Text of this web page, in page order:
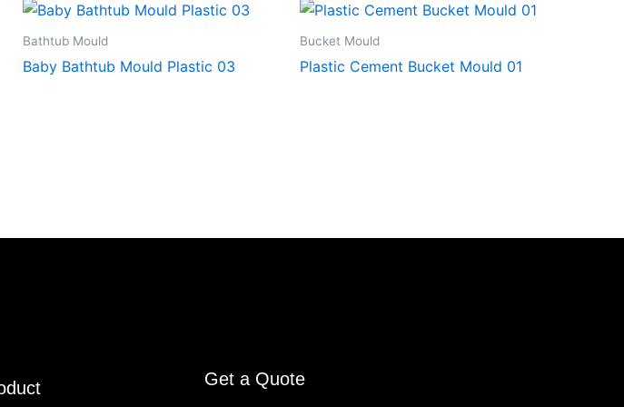
Bathtub Mould
Baby Bathtub Mould Plastic 03
Bucket Mould
Plastic Cement Bucket Mould 01
Get a Quote